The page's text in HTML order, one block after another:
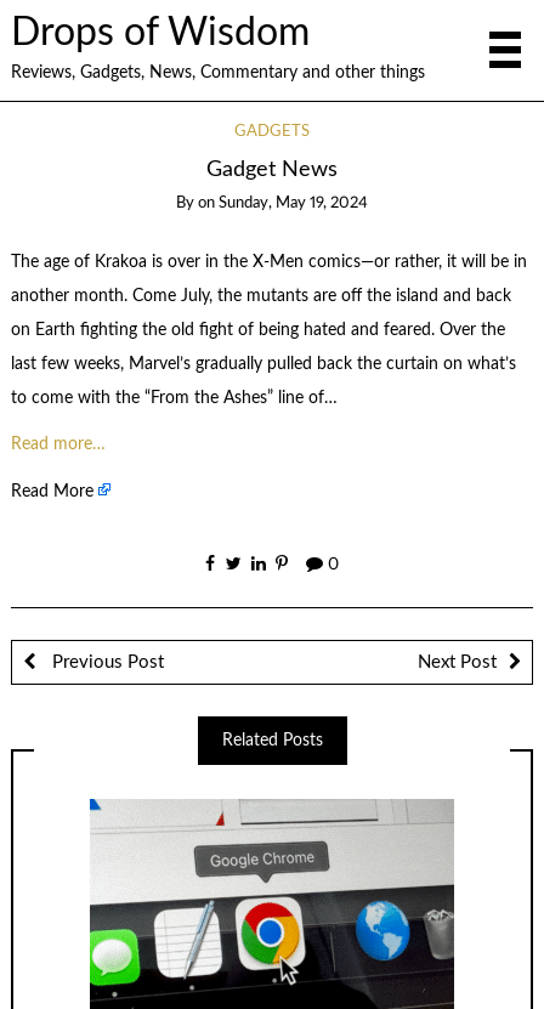
Drops of Wisdom
Reviews, Gadgets, News, Commentary and other things
GADGETS
Gadget News
By on Sunday, May 19, 2024
The age of Krakoa is over in the X-Men comics—or rather, it will be in
another month. Come July, the mutants are off the island and back
on Earth fighting the old fightof being hated and feared. Over the
last few weeks, Marvel’s gradually pulled back the curtain on what’s
to come with the “From the Ashes” line of…
Read more…
Read More
0
Previous Post Next Post
Related Posts